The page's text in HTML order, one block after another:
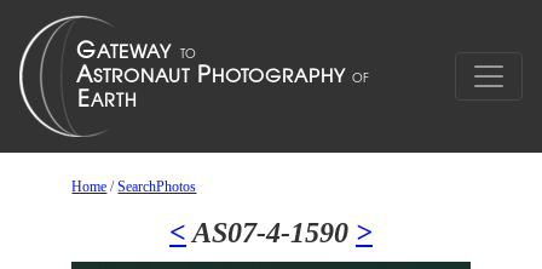
Home /SearchPhotos
< AS07-4-1590 >